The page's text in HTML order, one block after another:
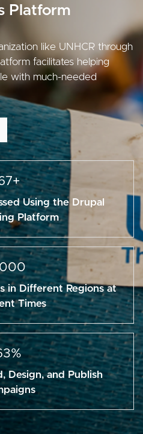
Platform
like UNHCR through
facilitates helping
with much-needed
Using the Drupal
Platform
in Different Regions at
Times
Design, and Publish